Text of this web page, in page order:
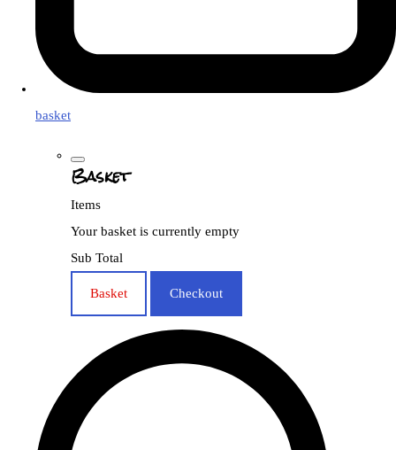
basket
Basket
Items
Your basket is currently empty
Sub Total
Basket Checkout